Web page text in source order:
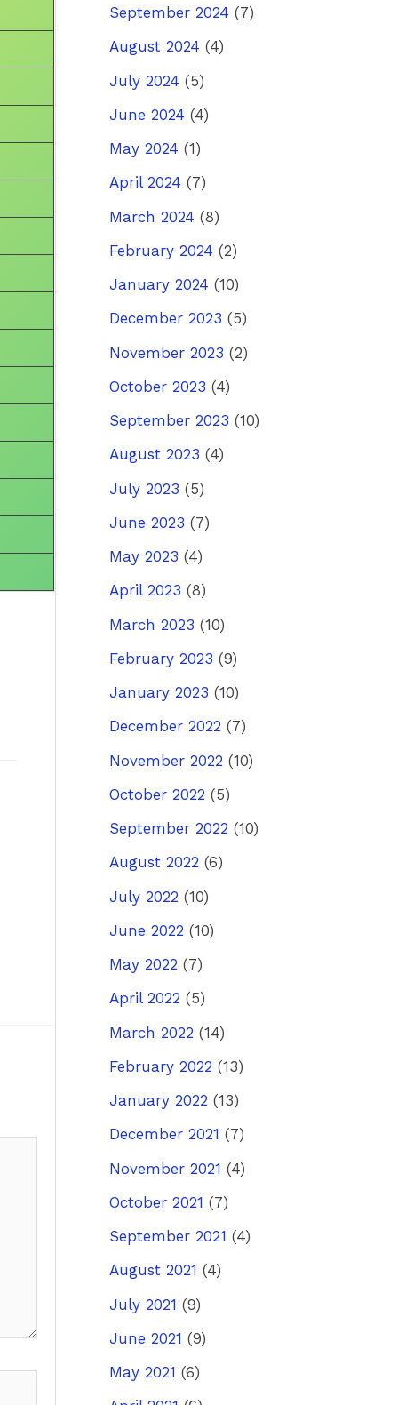
September 2024 (7)
August 2024 (4)
July 2024 (5)
June 2024 (4)
May 2024 (1)
April 2024 (7)
March 2024 (8)
February 2024 (2)
January 2024 (10)
December 2023 (5)
November 2023 (2)
October 2023 (4)
September 2023 (10)
August 2023 (4)
July 2023 (5)
June 2023 (7)
May 2023 (4)
April 2023 (8)
March 2023 (10)
February 2023 (9)
January 2023 (10)
December 2022 (7)
November 2022 (10)
October 2022 (5)
September 2022 (10)
August 2022 (6)
July 2022 (10)
June 2022 (10)
May 2022 (7)
April 2022 (5)
March 2022 (14)
February 2022 (13)
January 2022 (13)
December 2021 (7)
November 2021 (4)
October 2021 (7)
September 2021 (4)
August 2021 (4)
July 2021 (9)
June 2021 (9)
May 2021 (6)